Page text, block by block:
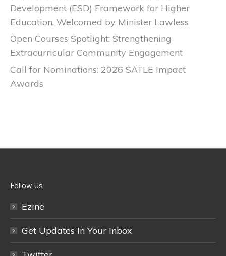
Development (ESD) Framework for Higher
Education, Welcomed by Minister Lawless
Open Courses Spotlight: Strengthening
Extracurricular Community Engagement
Call for Nominations: 2026 SATLE Impact
Awards
Follow Us
Ezine
Get Updates In Your Inbox